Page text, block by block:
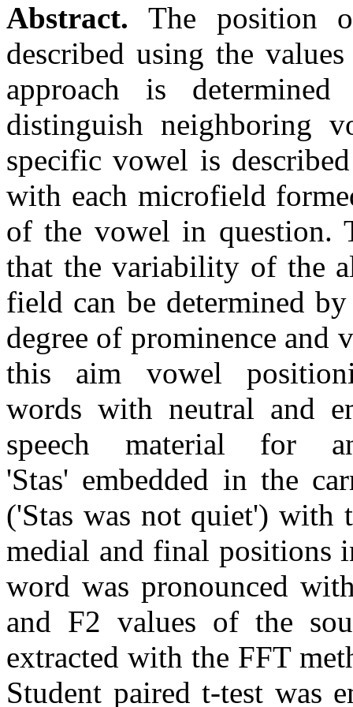
Abstract. The position
described using the
approach is
distinguish neighboring
specific vowel is
with each microfield
of the vowel in question.
that the variability of the
field can be determined
degree of prominence and
this aim vowel
words with neutral and
speech material for
'Stas' embedded in the
('Stas was not quiet') with
medial and final positions
word was pronounced
and F2 values of the
extracted with the FFT
Student paired t-test was